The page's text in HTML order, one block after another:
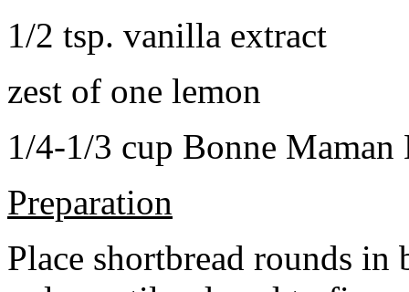
1/2 tsp. vanilla extract
zest of one lemon
1/4-1/3 cup Bonne Maman
Preparation
Place shortbread rounds in